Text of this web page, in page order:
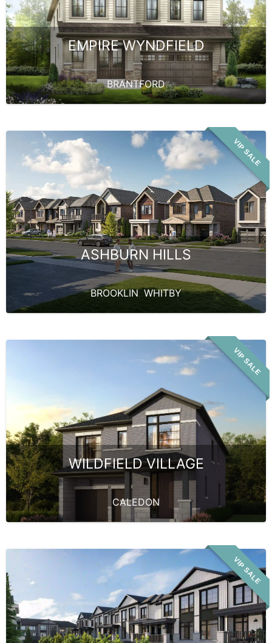
EMPIRE WYNDFIELD
BRANTFORD
VIP SALE
ASHBURN HILLS
BROOKLIN, WHITBY
VIP SALE
WILDFIELD VILLAGE
CALEDON
VIP SALE